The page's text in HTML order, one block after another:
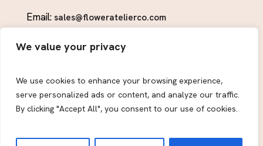
We value your privacy
We use cookies to enhance your browsing experience,
serve personalized ads or content, and analyze our traffic.
By clicking "Accept All", you consent to our use of cookies.
Email: sales@floweratelierco.com
Phone:+1 (915)224-1160
© 2026Flower Atelier & Co.All Rights Reserved.